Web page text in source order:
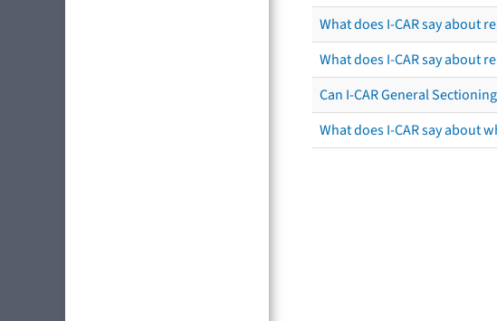
What does I-CAR say about
What does I-CAR say about
Can I-CAR General
What does I-CAR say about